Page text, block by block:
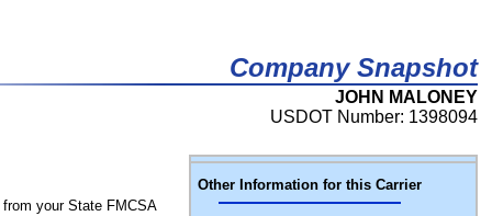
Company Snapshot
JOHN MALONEY
USDOT Number: 1398094
Other Information for this Carrier
from your State FMCSA